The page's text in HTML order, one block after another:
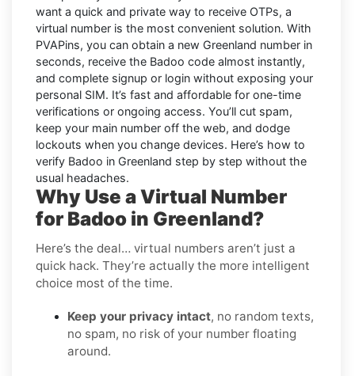
want a quick and private way to receive OTPs, a
virtual number is the most convenient solution. With
PVAPins, you can obtain a new Greenland number in
seconds, receive the Badoo code almost instantly,
and complete signup or login without exposing your
personal SIM. It’s fast and affordable for one-time
verifications or ongoing access. You’ll cut spam,
keep your main number off the web, and dodge
lockouts when you change devices. Here’s how to
verify Badoo in Greenland step by step without the
usual headaches.
Why Use a Virtual Number
for Badoo in Greenland?
Here’s the deal… virtual numbers aren’t just a
quick hack. They’re actually the more intelligent
choice most of the time.
Keep your privacy intact, no random texts,
no spam, no risk of your number floating
around.